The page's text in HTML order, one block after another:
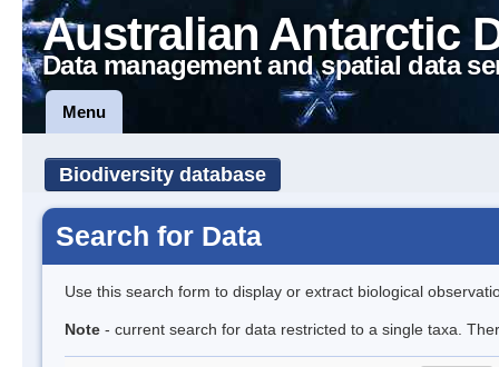
Australian Antarctic
Data management and spatial data
Menu
Biodiversity database
Search for Data
Use this search form to display or extract biological
Note - current search for data restricted to a single taxa.